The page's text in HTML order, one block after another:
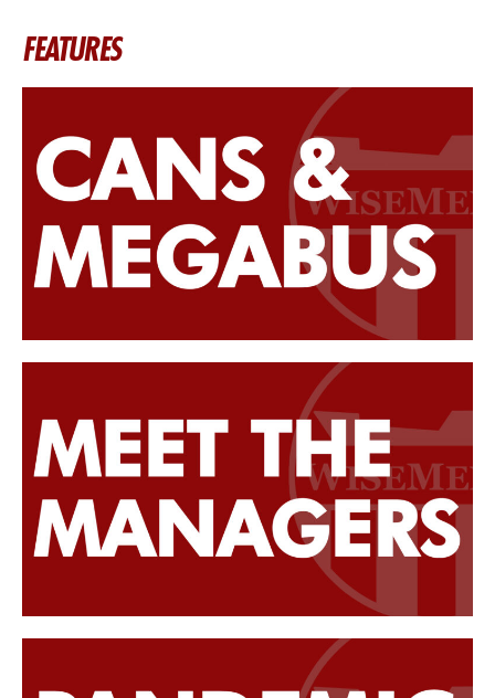
FEATURES